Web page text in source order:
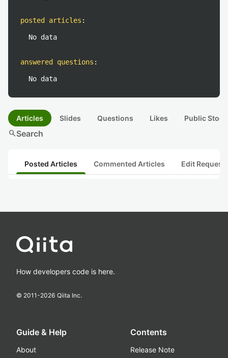
posted articles :
No data
answered questions :
No data
Articles Slides Questions Likes Public
searchSearch
Posted Articles Commented Articles Edit
How developers code is here.
© 2011-2026 Qiita Inc.
Guide & Help
About
Contents
Release Note